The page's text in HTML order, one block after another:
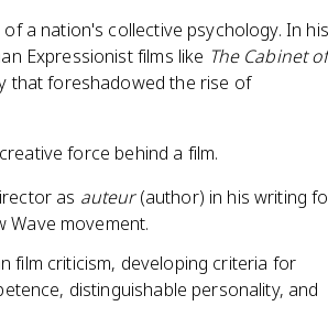
a nation's collective psychology. In his
Expressionist films like The Cabinet
that foreshadowed the rise of
force behind a film.
as auteur(author) in his writing
Wave movement.
criticism, developing criteria for
distinguishable personality, and